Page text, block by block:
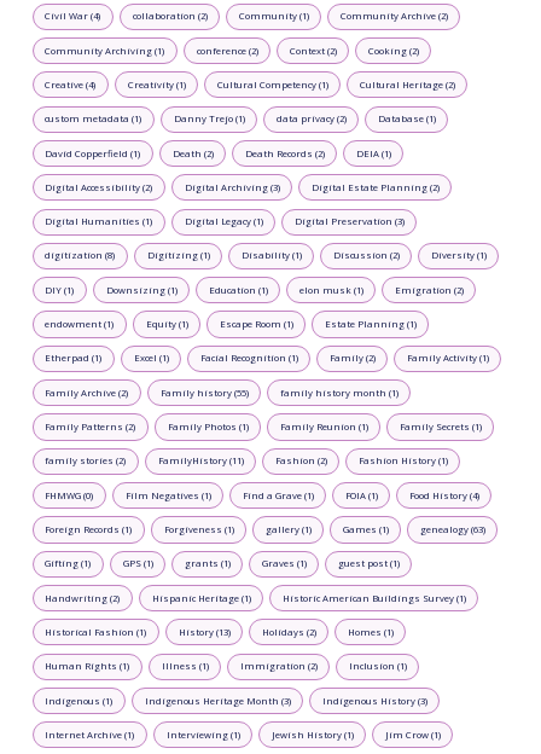
Civil War (4) collaboration (2) Community (1) Community Archive (2)
Community Archiving (1) conference (2) Context (2) Cooking (2)
Creative (4) Creativity (1) Cultural Competency (1) Cultural Heritage (2)
custom metadata (1) Danny Trejo (1) data privacy (2) Database (1)
David Copperfield (1) Death (2) Death Records (2) DEIA (1)
Digital Accessibility (2) Digital Archiving (3) Digital Estate Planning (2)
Digital Humanities (1) Digital Legacy (1) Digital Preservation (3)
digitization (8) Digitizing (1) Disability (1) Discussion (2) Diversity (1)
DIY (1) Downsizing (1) Education (1) elon musk (1) Emigration (2)
endowment (1) Equity (1) Escape Room (1) Estate Planning (1)
Etherpad (1) Excel (1) Facial Recognition (1) Family (2) Family Activity (1)
Family Archive (2) Family history (55) family history month (1)
Family Patterns (2) Family Photos (1) Family Reunion (1) Family Secrets (1)
family stories (2) FamilyHistory (11) Fashion (2) Fashion History (1)
FHMWG (0) Film Negatives (1) Find a Grave (1) FOIA (1) Food History (4)
Foreign Records (1) Forgiveness (1) gallery (1) Games (1) genealogy (63)
Gifting (1) GPS (1) grants (1) Graves (1) guest post (1)
Handwriting (2) Hispanic Heritage (1) Historic American Buildings Survey (1)
Historical Fashion (1) History (13) Holidays (2) Homes (1)
Human Rights (1) Illness (1) Immigration (2) Inclusion (1)
Indigenous (1) Indigenous Heritage Month (3) Indigenous History (3)
Internet Archive (1) Interviewing (1) Jewish History (1) Jim Crow (1)